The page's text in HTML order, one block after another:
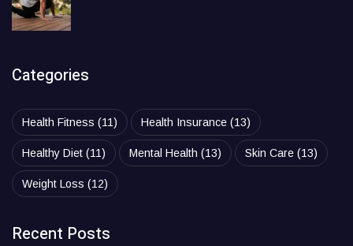
Categories
Health Fitness (11) Health Insurance (13)
Healthy Diet (11) Mental Health (13) Skin Care (13)
Weight Loss (12)
Recent Posts